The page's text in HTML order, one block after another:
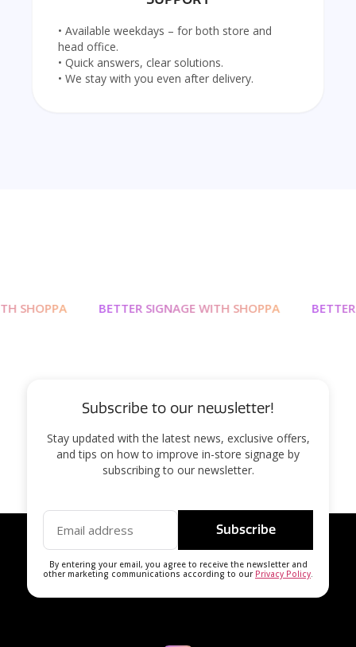
• Available weekdays – for both store and
head office.
• Quick answers, clear solutions.
• We stay with you even after delivery.
SHOPPA BETTER SIGNAGE WITH SHOPPA BETTER
Subscribe to our newsletter!
Stay updated with the latest news, exclusive offers,
and tips on how to improve in-store signage by
subscribing to our newsletter.
Subscribe
By entering your email, you agree to receive the newsletter and
other marketing communications according to our Privacy Policy